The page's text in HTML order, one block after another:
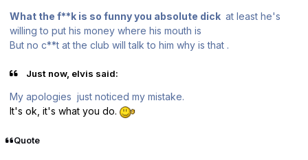
What the f**k is so funny you absolute dick at least he's
willing to put his money where his mouth is
But no c**t at the club will talk to him why is that .
Just now, elvis said:
My apologies just noticed my mistake.
It's ok, it's what you do.
Quote